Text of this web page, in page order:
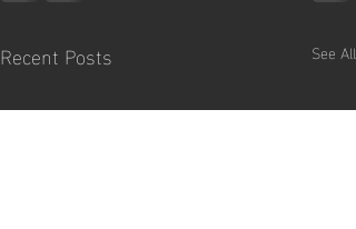
Recent Posts See All